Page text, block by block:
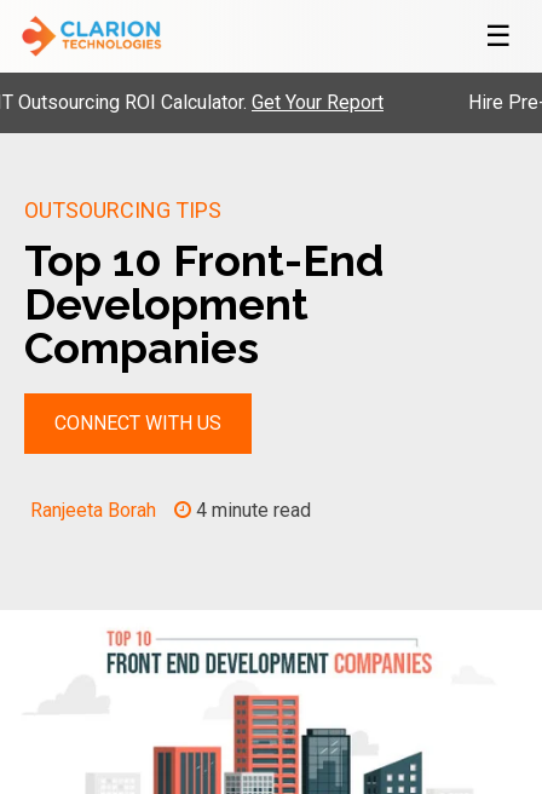
☰
ROI Calculator.Get Your Report Hire Pre-
OUTSOURCING TIPS
Top 10 Front-End
Development
Companies
CONNECT WITH US
Ranjeeta Borah 4 minute read